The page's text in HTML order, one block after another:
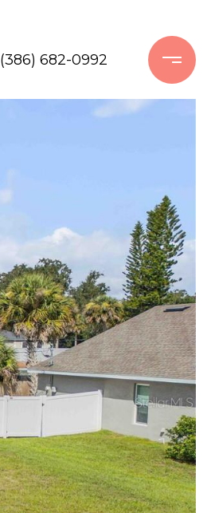
(386) 682-0992